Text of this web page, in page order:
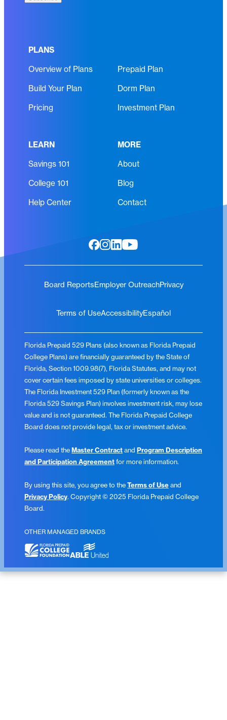
l
PLANS
Overview of Plans
Prepaid Plan
Build Your Plan
Dorm Plan
Pricing
Investment Plan
LEARN
MORE
Savings 101
About
College 101
Blog
Help Center
Contact
Board ReportsEmployer OutreachPrivacy
Terms of UseAccessibilityEspañol
Florida Prepaid 529 Plans (also known as Florida Prepaid
College Plans) are financially guaranteed by the State of
Florida, Section 1009.98(7), Florida Statutes, and may not
cover certain fees imposed by state universities or colleges.
The Florida Investment 529 Plan (formerly known as the
Florida 529 Savings Plan) involves investment risk, may lose
value and is not guaranteed. The Florida Prepaid College
Board does not provide legal, tax or investment advice.
Please read theMaster Contractand Program Description
and Participation Agreementfor more information.
By using this site, you agree to theTerms of Useand
Privacy Policy. Copyright © 2025 Florida Prepaid College
Board.
OTHER MANAGED BRANDS